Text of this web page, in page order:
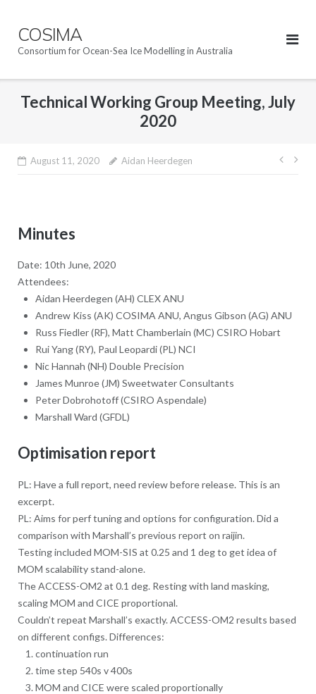
contentCOSIMA
Consortium for Ocean-Sea Ice Modelling in Australia
Technical Working Group Meeting, July
2020
August 11, 2020 Aidan Heerdegen
Post
Minutes
Date: 10th June, 2020
Attendees:
Aidan Heerdegen (AH) CLEX ANU
Andrew Kiss (AK) COSIMA ANU, Angus Gibson (AG) ANU
Russ Fiedler (RF), Matt Chamberlain (MC) CSIRO Hobart
Rui Yang (RY), Paul Leopardi (PL) NCI
Nic Hannah (NH) Double Precision
James Munroe (JM) Sweetwater Consultants
Peter Dobrohotoff (CSIRO Aspendale)
Marshall Ward (GFDL)
Optimisation report
PL: Have a full report, need review before release. This is an
excerpt.
PL: Aims for perf tuning and options for configuration. Did a
comparison with Marshall’s previous report on raijin.
Testing included MOM-SIS at 0.25 and 1 deg to get idea of
MOM scalability stand-alone.
The ACCESS-OM2 at 0.1 deg. Resting with land masking,
scaling MOM and CICE proportional.
Couldn’t repeat Marshall’s exactly. ACCESS-OM2 results based
on different configs. Differences:
continuation run
time step 540s v 400s
MOM and CICE were scaled proportionally